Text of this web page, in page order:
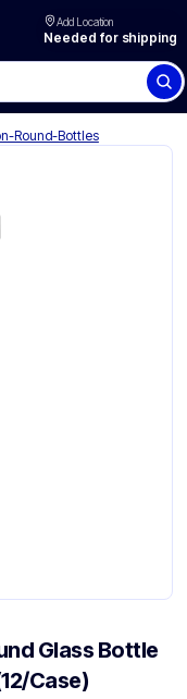
Add Location
Needed for shipping
packaging
Round-Bottles
Glass Bottle
Case)